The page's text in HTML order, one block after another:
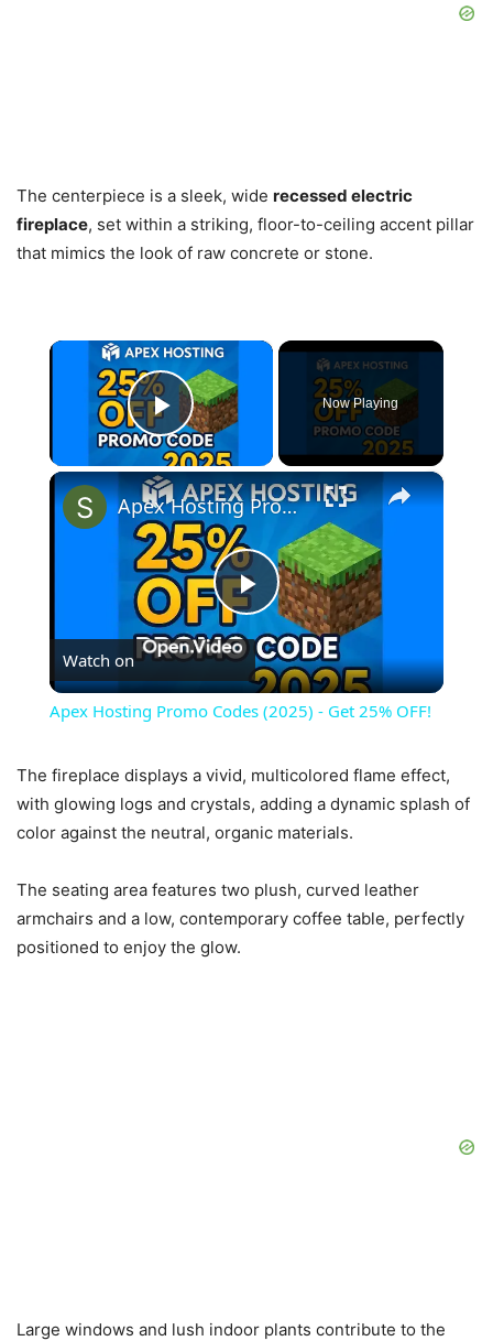
The centerpiece is a sleek, wide recessed electric
fireplace, set within a striking, floor-to-ceiling accent pillar
that mimics the look of raw concrete or stone.
×
Play Video
Now Playing
×
Play
Video
Apex Hosting Promo Codes (2025) - Get 25% OFF!
Watch on
Apex Hosting Promo Codes (2025) - Get 25% OFF!
The fireplace displays a vivid, multicolored flame effect,
with glowing logs and crystals, adding a dynamic splash of
color against the neutral, organic materials.
The seating area features two plush, curved leather
armchairs and a low, contemporary coffee table, perfectly
positioned to enjoy the glow.
Large windows and lush indoor plants contribute to the